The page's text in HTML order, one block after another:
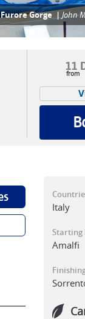
on the Tse-Tse
|John Millen
11
Italy
Starting
Amalfi